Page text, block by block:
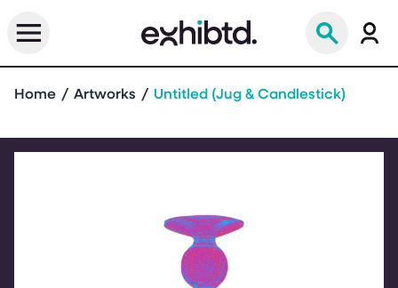
Home Artworks Untitled (Jug & Candlestick)